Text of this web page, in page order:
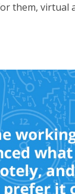
them, virtual